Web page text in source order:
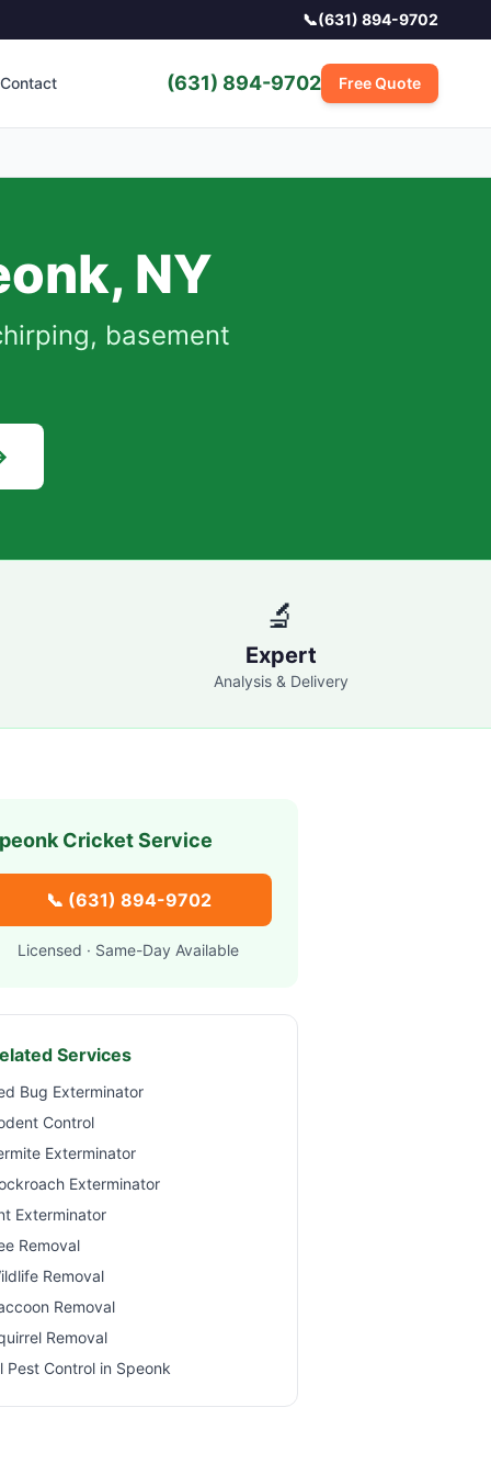
📞(631) 894-9702
Contact (631) 894-9702 Free Quote
, NY
basement
🔬
Expert
Analysis & Delivery
Cricket Service
📞 (631) 894-9702
Licensed · Same-Day Available
Services
Bug Exterminator
Control
Exterminator
Exterminator
Exterminator
Removal
Removal
Removal
Removal
Pest Control in Speonk